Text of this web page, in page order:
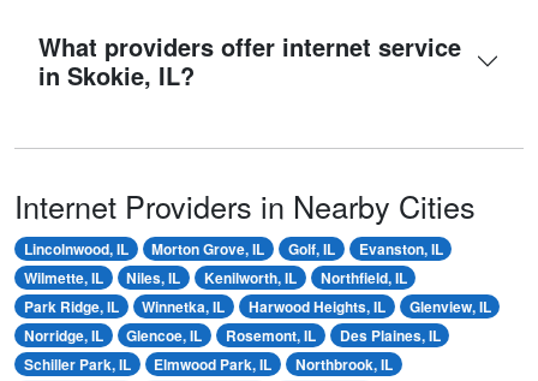
What providers offer internet service
in Skokie, IL?
Internet Providers in Nearby Cities
Lincolnwood, IL Morton Grove, IL Golf, IL
Evanston, IL
Wilmette, IL
Niles, IL Kenilworth, IL
Northfield, IL
Park Ridge, IL
Winnetka, IL Harwood Heights, IL
Glenview, IL
Norridge, IL
Glencoe, IL Rosemont, IL
Des Plaines, IL
Schiller Park, IL
Elmwood Park, IL
Northbrook, IL